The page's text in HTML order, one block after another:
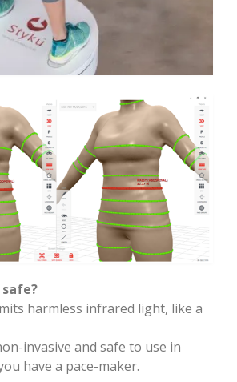
safe?
harmless infrared light, like a
invasive and safe to use in
have a pace-maker.